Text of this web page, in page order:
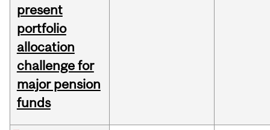
present
portfolio
allocation
challenge for
major pension
funds